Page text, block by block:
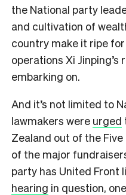
the National party
and cultivation of
country make it ripe
operations Xi
embarking on.
And it’s not limited to
lawmakers were urged
Zealand out of the Five
of the major
party has United Front
hearing in question,